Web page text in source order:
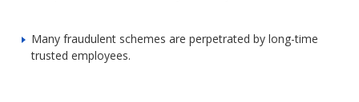
Many fraudulent schemes are perpetrated by long-time
trusted employees.